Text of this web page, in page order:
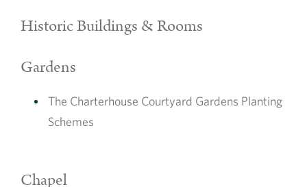
Historic Buildings & Rooms
Gardens
The Charterhouse Courtyard Gardens Planting
Schemes
Chapel